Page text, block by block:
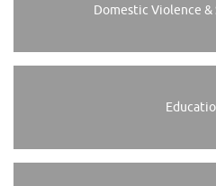
Domestic Violence &